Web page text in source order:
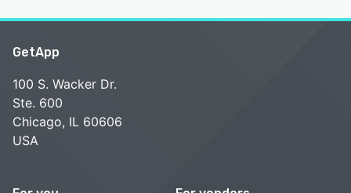
GetApp
100 S. Wacker Dr.
Ste. 600
Chicago, IL 60606
USA